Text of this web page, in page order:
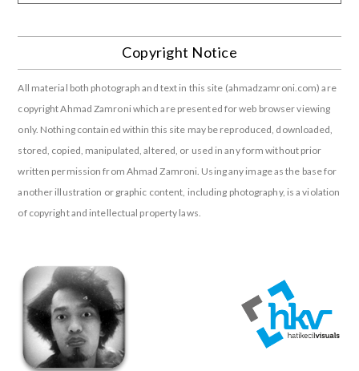
Copyright Notice
All material both photograph and text in this site (ahmadzamroni.com) are
copyright Ahmad Zamroni which are presented for web browser viewing
only. Nothing contained within this site may be reproduced, downloaded,
stored, copied, manipulated, altered, or used in any form without prior
written permission from Ahmad Zamroni. Using any image as the base for
another illustration or graphic content, including photography, is a violation
of copyright and intellectual property laws.